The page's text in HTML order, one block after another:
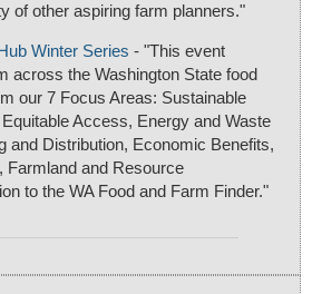
of other aspiring farm planners."
Winter Series - "This event
across the Washington State food
our 7 Focus Areas: Sustainable
Access, Energy and Waste
and Distribution, Economic Benefits,
Farmland and Resource
to the WA Food and Farm Finder."